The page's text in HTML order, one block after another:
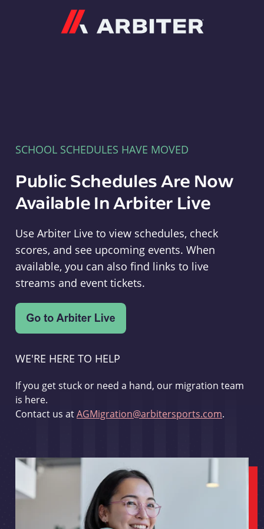
SCHOOL SCHEDULES HAVE MOVED
Public Schedules Are Now
Available In Arbiter Live
Use Arbiter Live to view schedules, check
scores, and see upcoming events. When
available, you can also find links to live
streams and event tickets.
WE'RE HERE TO HELP
If you get stuck or need a hand, our migration team
is here.
Contact us atAGMigration@arbitersports.com.